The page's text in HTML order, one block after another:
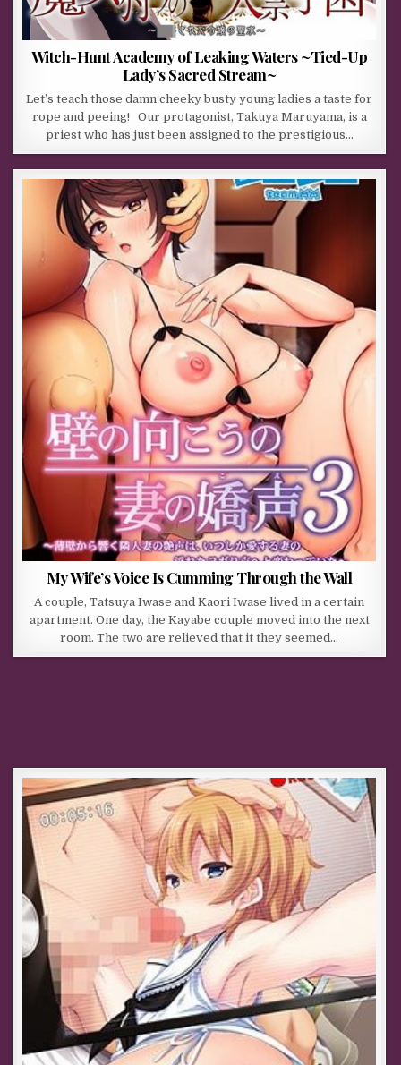
Witch-Hunt Academy of Leaking Waters ~Tied-Up
Lady’s Sacred Stream~
Let’s teach those damn cheeky busty young ladies a taste for
rope and peeing! Our protagonist, Takuya Maruyama, is a
priest who has just been assigned to the prestigious…
My Wife’s Voice Is Cumming Through the Wall
A couple, Tatsuya Iwase and Kaori Iwase lived in a certain
apartment. One day, the Kayabe couple moved into the next
room. The two are relieved that it they seemed…